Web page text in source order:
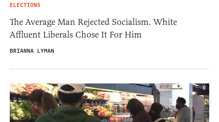
ELECTIONS
The Average Man Rejected Socialism. White
Affluent Liberals Chose It For Him
BRIANNA LYMAN